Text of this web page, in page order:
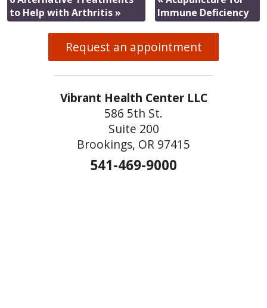
to Help with Arthritis»
Immune Deficiency
Request an appointment
Vibrant Health Center LLC
586 5th St.
Suite 200
Brookings, OR 97415
541-469-9000